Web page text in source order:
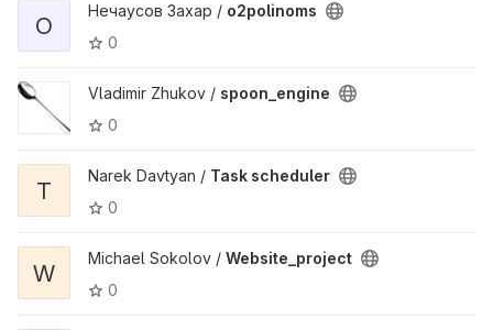
O
Нечаусов Захар / o2polinoms
0
Vladimir Zhukov / spoon_engine
0
T
Narek Davtyan / Task scheduler
0
W
Michael Sokolov / Website_project
0